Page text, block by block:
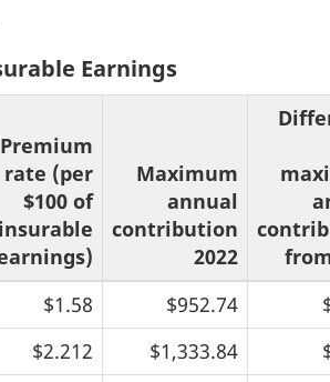
Earnings
Premium
rate (per
$100 of
insurable
Maximum
annual
contribution
2022
$1.58 $952.74
$2.212 $1,333.84